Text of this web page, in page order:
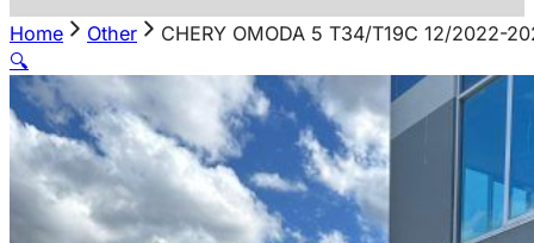
Home Other
CHERY OMODA 5 T34/T19C 12/2022-
🔍